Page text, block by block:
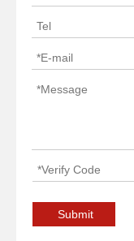
Submit